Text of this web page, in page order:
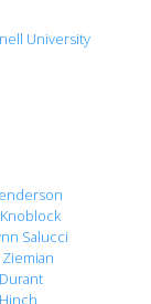
Science
University
Salucci